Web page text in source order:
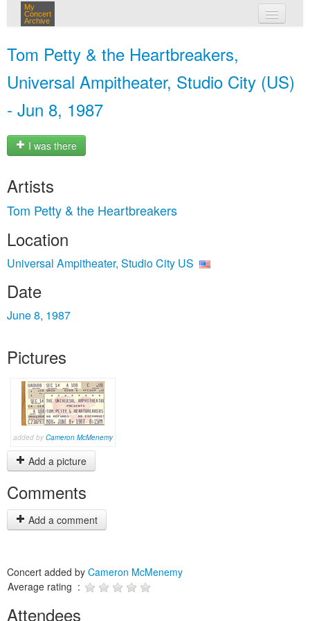
My
Concert
Archive
Tom Petty & the Heartbreakers,
Universal Ampitheater, Studio City (US)
- Jun 8, 1987
I was there
Artists
Tom Petty & the Heartbreakers
Location
Universal Ampitheater, Studio City US
Date
June 8, 1987
Pictures
added by Cameron McMenemy
Add a picture
Comments
Add a comment
Concert added by Cameron McMenemy
Average rating :
Attendees